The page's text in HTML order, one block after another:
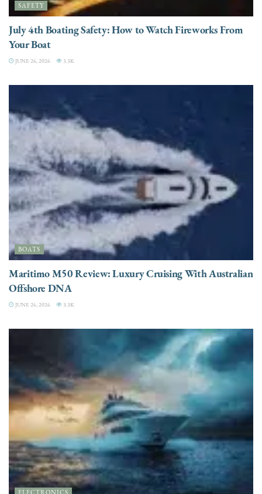
SAFETY
July 4th Boating Safety: How to Watch Fireworks From
Your Boat
JUNE 26, 2026 3.3K
BOATS
Maritimo M50 Review: Luxury Cruising With Australian
Offshore DNA
JUNE 26, 2026 3.3K